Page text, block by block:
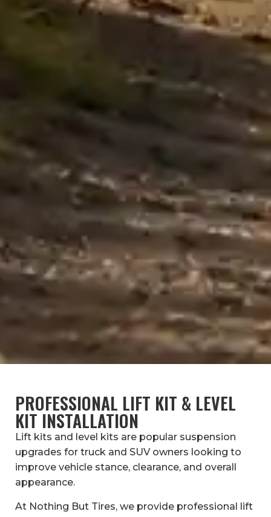
PROFESSIONAL LIFT KIT & LEVEL
KIT INSTALLATION
Lift kits and level kits are popular suspension
upgrades for truck and SUV owners looking to
improve vehicle stance, clearance, and overall
appearance.
At Nothing But Tires, we provide professional lift